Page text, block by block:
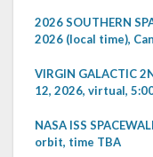
2026 SOUTHERN
2026 (local time),
VIRGIN GALACTIC
12, 2026, virtual,
NASA ISS
orbit, time TBA